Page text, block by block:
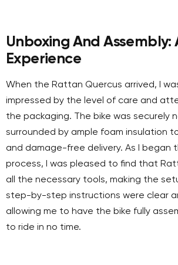
Unboxing And Assembly:
Experience
When the Rattan Quercus arrived, I
impressed by the level of care and
the packaging. The bike was securely
surrounded by ample foam insulation
and damage-free delivery. As I began
process, I was pleased to find that
all the necessary tools, making the
step-by-step instructions were clear
allowing me to have the bike fully
to ride in no time.